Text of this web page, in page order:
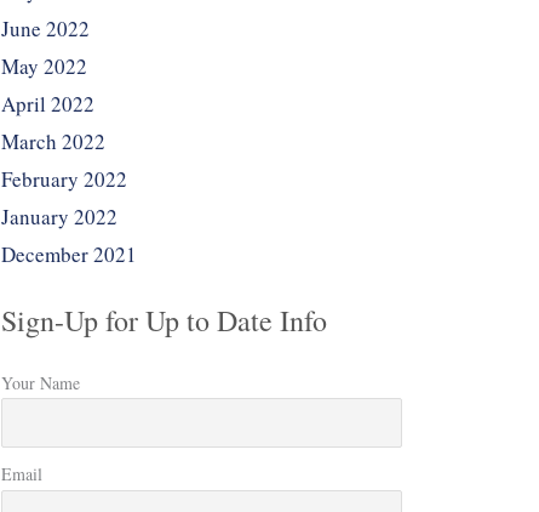
June 2022
May 2022
April 2022
March 2022
February 2022
January 2022
December 2021
Sign-Up for Up to Date Info
Your Name
Email